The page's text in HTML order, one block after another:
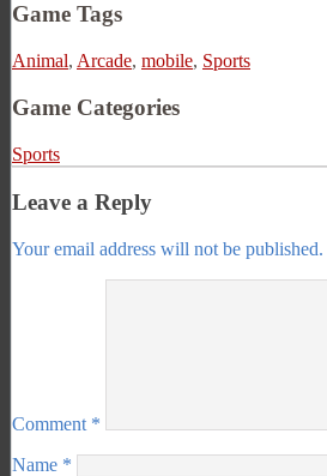
Game Tags
Animal, Arcade, mobile, Sports
Game Categories
Sports
Leave a Reply
Your email address will not be published.
Comment *
Name *